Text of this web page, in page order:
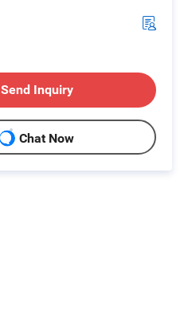
Send Inquiry
Chat Now